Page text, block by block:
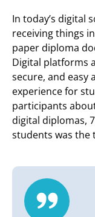
In today’s digital
receiving things
paper diploma
Digital platforms
secure, and easy
experience for
participants
digital diplomas,
students was the